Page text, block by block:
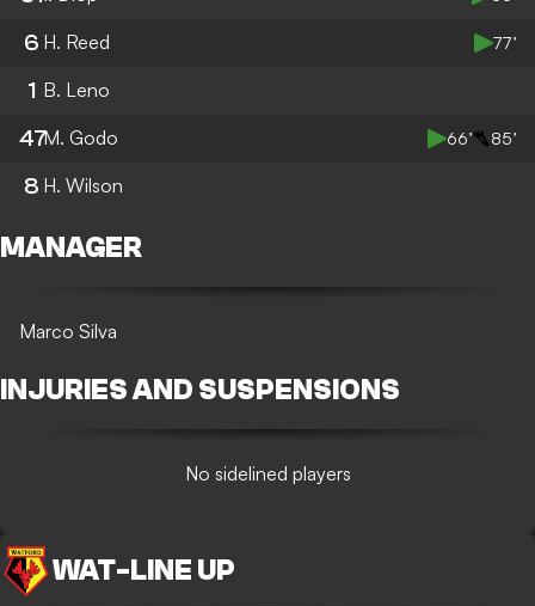
6 H. Reed 77’
1 B. Leno
47M. Godo 66’ 85’
8 H. Wilson
MANAGER
Marco Silva
INJURIES AND SUSPENSIONS
No sidelined players
WAT- LINE UP